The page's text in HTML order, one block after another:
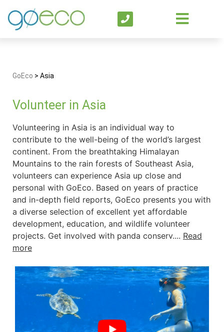
GoEco > Asia
Volunteer in Asia
Volunteering in Asia is an individual way to
contribute to the well-being of the world’s largest
continent. From the breathtaking Himalayan
Mountains to the rain forests of Southeast Asia,
volunteers can experience Asia up close and
personal with GoEco. Based on years of practice
and in-depth field reports, GoEco presents you with
a diverse selection of excellent yet affordable
development, education, and wildlife volunteer
projects. Get involved with panda conserv.... Read
more